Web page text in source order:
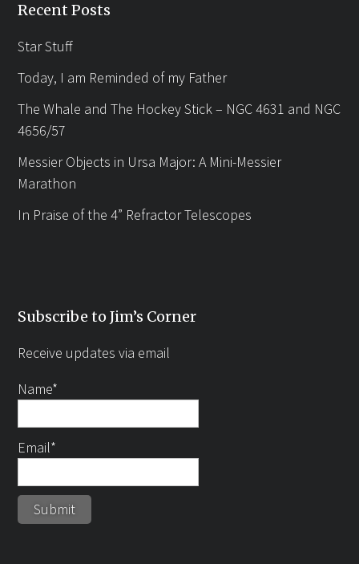
Recent Posts
Star Stuff
Today, I am Reminded of my Father
The Whale and The Hockey Stick – NGC 4631 and NGC
4656/57
Messier Objects in Ursa Major: A Mini-Messier
Marathon
In Praise of the 4” Refractor Telescopes
Subscribe to Jim’s Corner
Receive updates via email
Name*
Email*